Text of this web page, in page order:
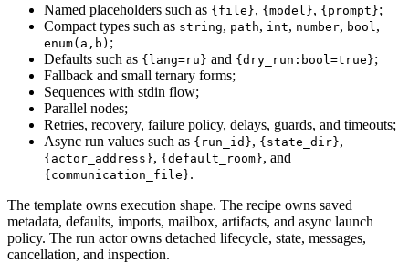
Named placeholders such as {file}, {model}, {prompt};
Compact types such as string, path, int, number, bool ,
enum(a,b) ;
Defaults such as {lang=ru} and {dry_run:bool=true};
Fallback and small ternary forms;
Sequences with stdin flow;
Parallel nodes;
Retries, recovery, failure policy, delays, guards, and timeouts;
Async run values such as {run_id}, {state_dir},
{actor_address}, {default_room}, and
{communication_file}.
The template owns execution shape. The recipe owns saved
metadata, defaults, imports, mailbox, artifacts, and async launch
policy. The run actor owns detached lifecycle, state, messages,
cancellation, and inspection.